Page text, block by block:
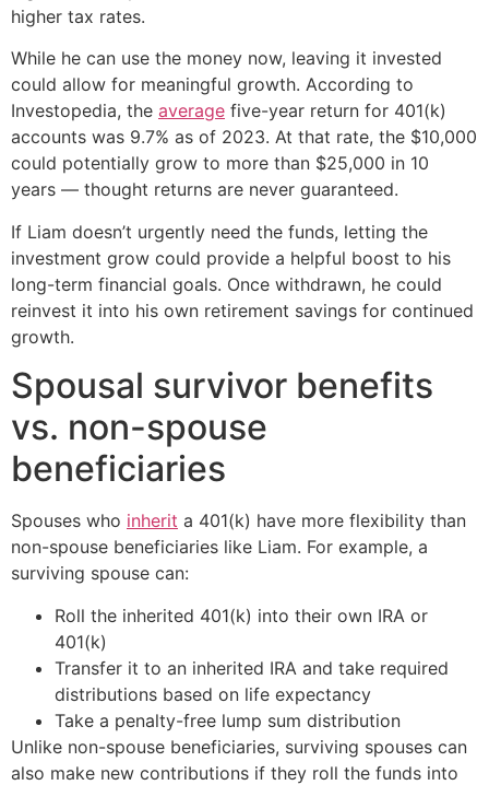
higher tax rates.
While he can use the money now, leaving it invested
could allow for meaningful growth. According to
Investopedia, the average five-year return for 401(k)
accounts was 9.7% as of 2023. At that rate, the $10,000
could potentially grow to more than $25,000 in 10
years — thought returns are never guaranteed.
If Liam doesn’t urgently need the funds, letting the
investment grow could provide a helpful boost to his
long-term financial goals. Once withdrawn, he could
reinvest it into his own retirement savings for continued
growth.
Spousal survivor benefits
vs. non-spouse
beneficiaries
Spouses who inherit a 401(k) have more flexibility than
non-spouse beneficiaries like Liam. For example, a
surviving spouse can:
Roll the inherited 401(k) into their own IRA or
401(k)
Transfer it to an inherited IRA and take required
distributions based on life expectancy
Take a penalty-free lump sum distribution
Unlike non-spouse beneficiaries, surviving spouses can
also make new contributions if they roll the funds into